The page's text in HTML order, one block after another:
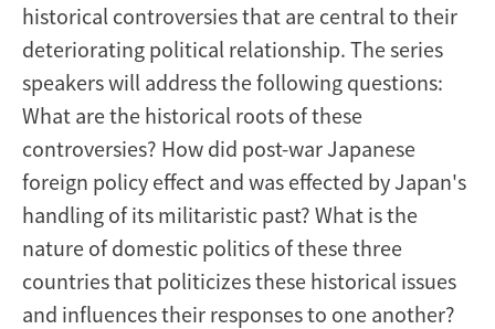
historical controversies that are central to their
deteriorating political relationship. The series
speakers will address the following questions:
What are the historical roots of these
controversies? How did post-war Japanese
foreign policy effect and was effected by Japan's
handling of its militaristic past? What is the
nature of domestic politics of these three
countries that politicizes these historical issues
and influences their responses to one another?